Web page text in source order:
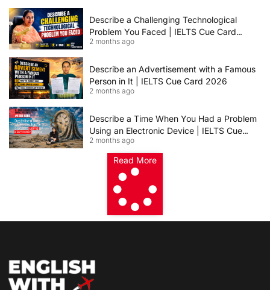
Describe a Challenging Technological
Problem You Faced | IELTS Cue Card
2026
2 months ago
Describe an Advertisement with a Famous
Person in It | IELTS Cue Card 2026
2 months ago
Describe a Time When You Had a Problem
Using an Electronic Device | IELTS Cue
Card 2026
2 months ago
Read More